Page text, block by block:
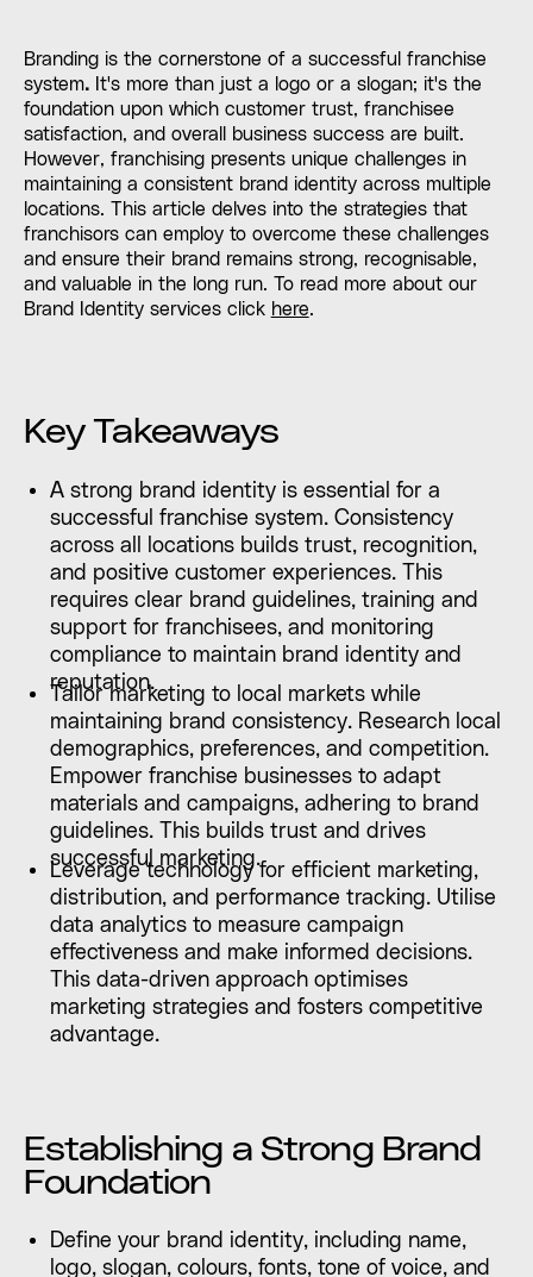
Branding is the cornerstone of a successful franchise
system.It's more than just a logo or a slogan; it's the
foundation upon which customer trust, franchisee
satisfaction, and overall business success are built.
However, franchising presents unique challenges in
maintaining a consistent brand identity across multiple
locations. This article delves into the strategies that
franchisors can employ to overcome these challenges
and ensure their brand remains strong, recognisable,
and valuable in the long run. To read more about our
Brand Identity services click here.
Key Takeaways
A strong brand identity is essential for a
successful franchise system. Consistency
across all locations builds trust, recognition,
and positive customer experiences. This
requires clear brand guidelines, training and
support for franchisees, and monitoring
compliance to maintain brand identity and
reputation.
Tailor marketing to local markets while
maintaining brand consistency. Research local
demographics, preferences, and competition.
Empower franchise businesses to adapt
materials and campaigns, adhering to brand
guidelines. This builds trust and drives
successful marketing.
Leverage technology for efficient marketing,
distribution, and performance tracking. Utilise
data analytics to measure campaign
effectiveness and make informed decisions.
This data-driven approach optimises
marketing strategies and fosters competitive
advantage.
Establishing a Strong Brand
Foundation
Define your brand identity, including name,
logo, slogan, colours, fonts, tone of voice, and